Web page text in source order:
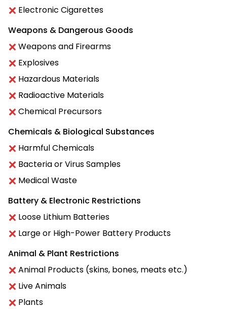
Electronic Cigarettes
Weapons & Dangerous Goods
Weapons and Firearms
Explosives
Hazardous Materials
Radioactive Materials
Chemical Precursors
Chemicals & Biological Substances
Harmful Chemicals
Bacteria or Virus Samples
Medical Waste
Battery & Electronic Restrictions
Loose Lithium Batteries
Large or High-Power Battery Products
Animal & Plant Restrictions
Animal Products (skins, bones, meats etc.)
Live Animals
Plants